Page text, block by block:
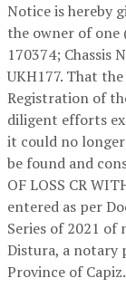
Notice is hereby
the owner of one
170374; Chassis
UKH177. That
Registration of
diligent efforts
it could no longer
be found and
OF LOSS CR
entered as per
Series of 2021
Distura, a notary
Province of Capiz.